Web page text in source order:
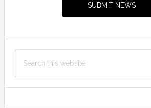
SUBMIT NEWS
this